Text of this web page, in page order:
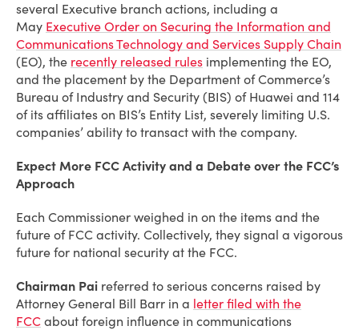
several Executive branch actions, including a
May Executive Order on Securing the Information and
Communications Technology and Services Supply Chain
(EO), the recently released rules implementing the EO,
and the placement by the Department of Commerce’s
Bureau of Industry and Security (BIS) of Huawei and 114
of its affiliates on BIS’s Entity List, severely limiting U.S.
companies’ ability to transact with the company.
Expect More FCC Activity and a Debate over the FCC’s
Approach
Each Commissioner weighed in on the items and the
future of FCC activity. Collectively, they signal a vigorous
future for national security at the FCC.
Chairman Pai referred to serious concerns raised by
Attorney General Bill Barr in a letter filed with the
FCC about foreign influence in communications